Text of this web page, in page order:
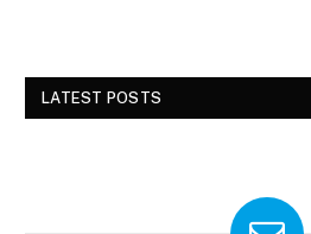
LATEST POSTS